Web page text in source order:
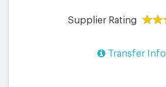
Supplier Rating
Transfer Info